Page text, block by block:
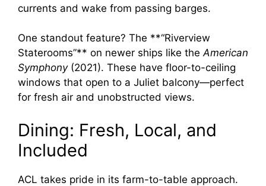
currents and wake from passing barges.
One standout feature? The **“Riverview
Staterooms”** on newer ships like theAmerican
Symphony(2021). These have floor-to-ceiling
windows that open to a Juliet balcony—perfect
for fresh air and unobstructed views.
Dining: Fresh, Local, and
Included
ACL takes pride in its farm-to-table approach.